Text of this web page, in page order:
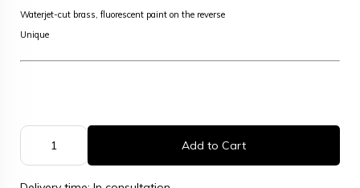
Waterjet-cut brass, fluorescent paint on the reverse
Unique
Add to Cart